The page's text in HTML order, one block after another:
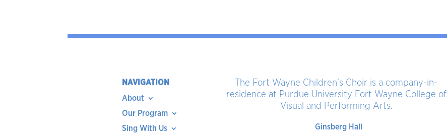
NAVIGATION
About
Our Program
Sing With Us
The Fort Wayne Children’s Choir is a company-in-
residence at Purdue University Fort Wayne College of
Visual and Performing Arts.
Ginsberg Hall